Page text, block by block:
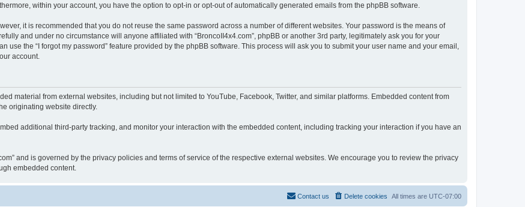
within your account, you have the option to opt-in or opt-out of automatically generated emails from the phpBB software.
it is recommended that you do not reuse the same password across a number of different websites. Your password is the means of
and under no circumstance will anyone affiliated with “BroncoII4x4.com”, phpBB or another 3rd party, legitimately ask you for your
use the “I forgot my password” feature provided by the phpBB software. This process will ask you to submit your user name and your email,
account.
material from external websites, including but not limited to YouTube, Facebook, Twitter, and similar platforms. Embedded content from
originating website directly.
additional third-party tracking, and monitor your interaction with the embedded content, including tracking your interaction if you have an
and is governed by the privacy policies and terms of service of the respective external websites. We encourage you to review the privacy
embedded content.
All times are UTC-07:00
Delete cookies
Contact us